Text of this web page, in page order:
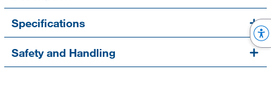
Specifications
Safety and Handling